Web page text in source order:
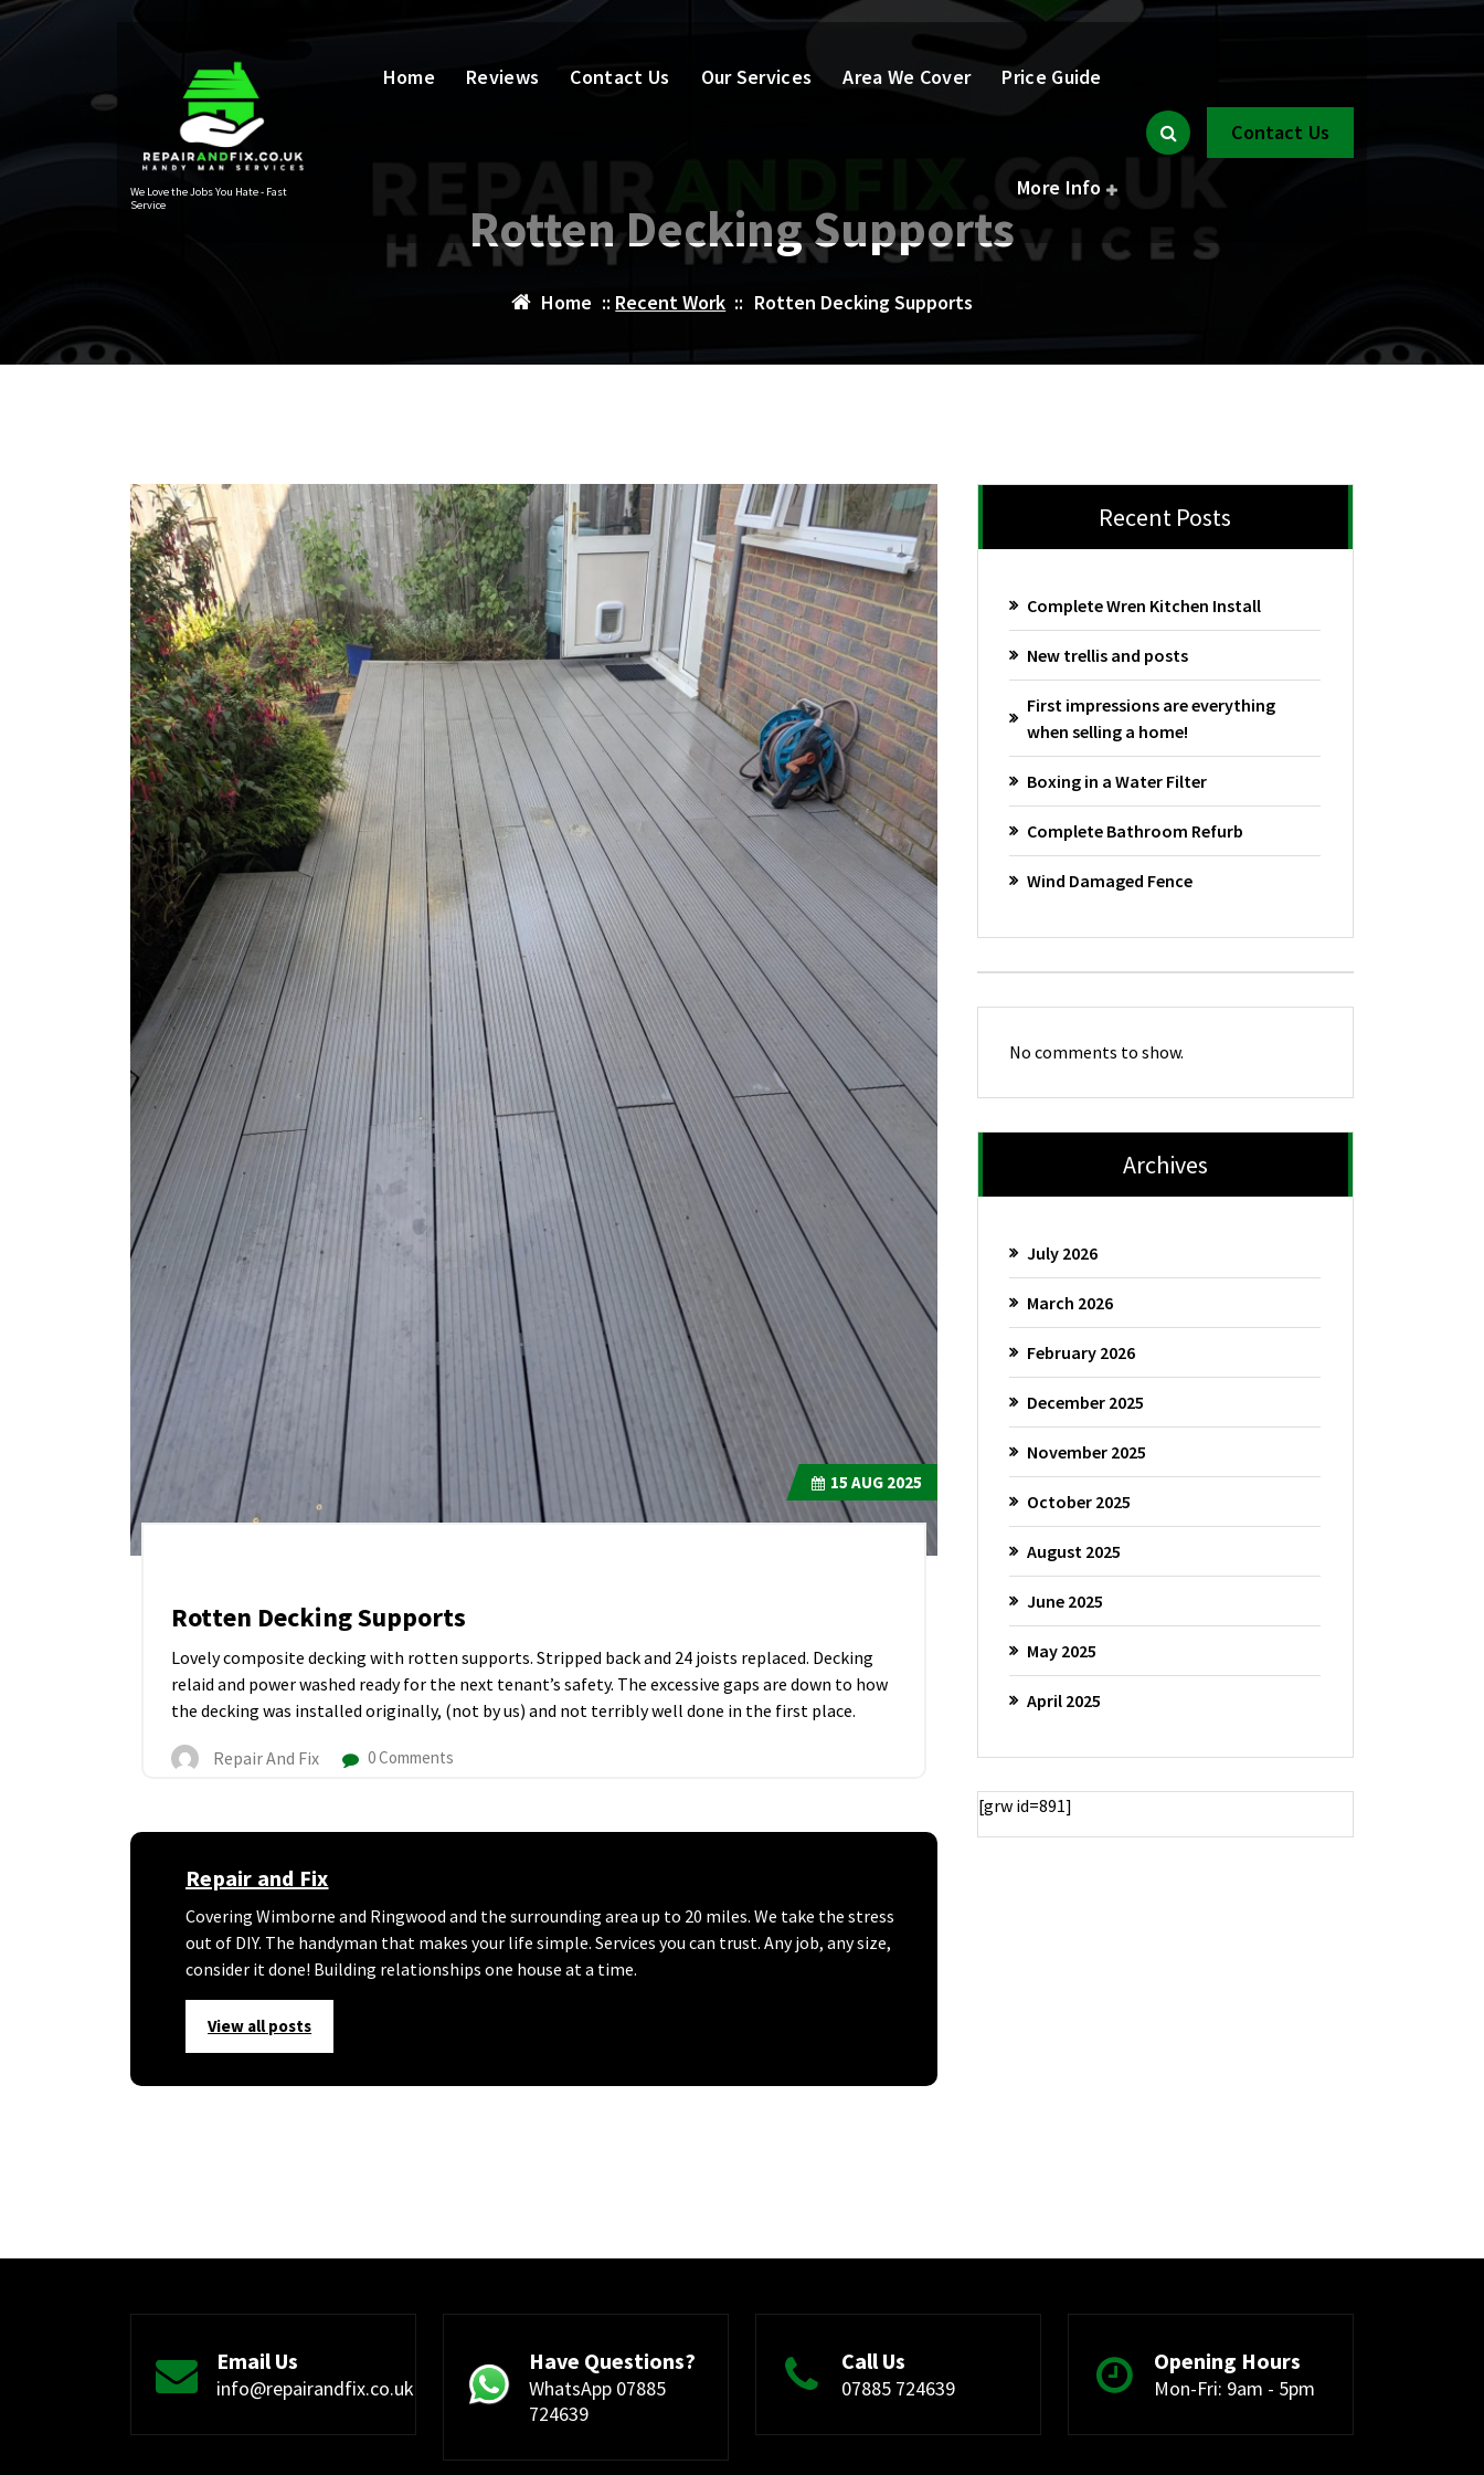
Skip
We Love the Jobs You Hate - Fast
Service
Home Reviews Contact Us Our Services Area We Cover Price Guide
More Info
Contact Us
Rotten Decking Supports
Home :: Recent Work :: Rotten Decking Supports
Rotten Decking Supports
Lovely composite decking with rotten supports. Stripped back and 24 joists replaced. Decking
relaid and power washed ready for the next tenant’s safety. The excessive gaps are down to how
the decking was installed originally, (not by us) and not terribly well done in the first place.
15 AUG 2025
Repair And Fix 0 Comments
Repair and Fix
Covering Wimborne and Ringwood and the surrounding area up to 20 miles. We take the stress
out of DIY. The handyman that makes your life simple. Services you can trust. Any job, any size,
consider it done! Building relationships one house at a time.
View all posts
Recent Posts
Complete Wren Kitchen Install
New trellis and posts
First impressions are everything
when selling a home!
Boxing in a Water Filter
Complete Bathroom Refurb
Wind Damaged Fence
No comments to show.
Archives
July 2026
March 2026
February 2026
December 2025
November 2025
October 2025
August 2025
June 2025
May 2025
April 2025
[grw id=891]
Email Us
info@repairandfix.co.uk
Have Questions?
WhatsApp 07885
724639
Call Us
07885 724639
Opening Hours
Mon-Fri: 9am - 5pm